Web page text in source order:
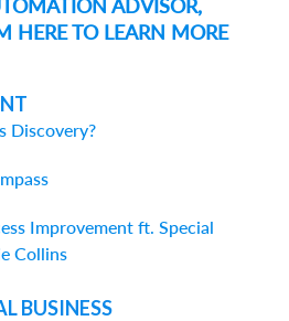
ADVISOR,
HERE TO LEARN MORE
Discovery?
Improvement ft. Special
Collins
BUSINESS